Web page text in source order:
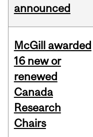
announced
McGill awarded
16 new or
renewed
Canada
Research
Chairs